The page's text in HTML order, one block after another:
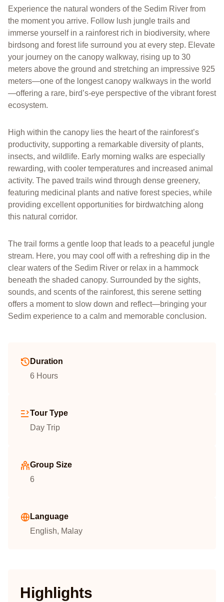
Experience the natural wonders of the Sedim River from
the moment you arrive. Follow lush jungle trails and
immerse yourself in a rainforest rich in biodiversity, where
birdsong and forest life surround you at every step. Elevate
your journey on the canopy walkway, rising up to 30
meters above the ground and stretching an impressive 925
meters—one of the longest canopy walkways in the world
—offering a rare, bird’s-eye perspective of the vibrant forest
ecosystem.
High within the canopy lies the heart of the rainforest’s
productivity, supporting a remarkable diversity of plants,
insects, and wildlife. Early morning walks are especially
rewarding, with cooler temperatures and increased animal
activity. The paved trails wind through dense greenery,
featuring medicinal plants and native forest species, while
providing excellent opportunities for birdwatching along
this natural corridor.
The trail forms a gentle loop that leads to a peaceful jungle
stream. Here, you may cool off with a refreshing dip in the
clear waters of the Sedim River or relax in a hammock
beneath the shaded canopy. Surrounded by the sights,
sounds, and scents of the rainforest, this serene setting
offers a moment to slow down and reflect—bringing your
Sedim experience to a calm and memorable conclusion.
Duration
6 Hours
Tour Type
Day Trip
Group Size
6
Language
English, Malay
Highlights